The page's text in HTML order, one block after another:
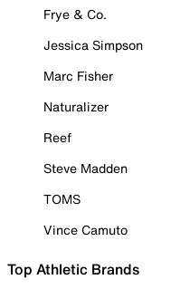
Frye & Co.
Jessica Simpson
Marc Fisher
Naturalizer
Reef
Steve Madden
TOMS
Vince Camuto
Top Athletic Brands